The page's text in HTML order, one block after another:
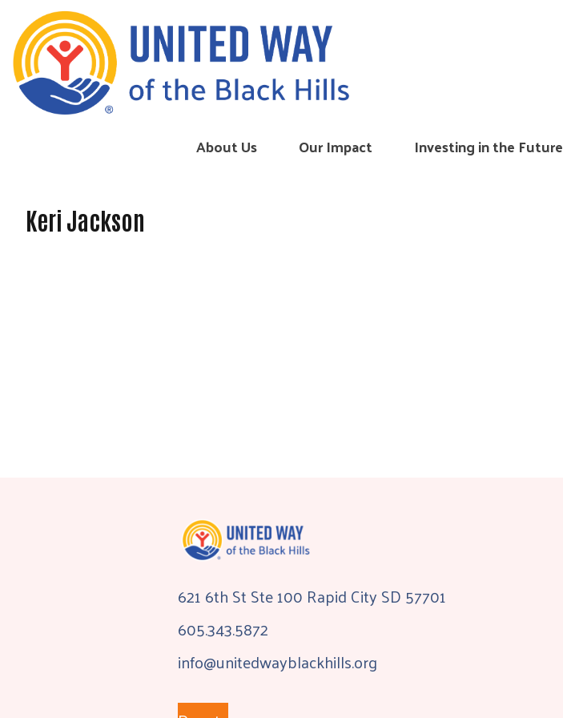
Skip to content
About Us Our Impact Investing in the Future
Keri Jackson
621 6th St Ste 100 Rapid City SD 57701
605.343.5872
info@unitedwayblackhills.org